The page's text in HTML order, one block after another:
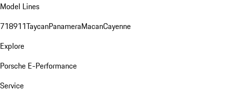
Model Lines
718911TaycanPanameraMacanCayenne
Explore
Porsche E-Performance
Service